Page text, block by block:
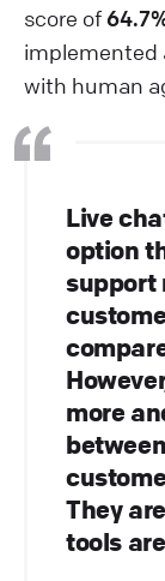
score of
implemented
with human
Live
option
support
more
They
tools